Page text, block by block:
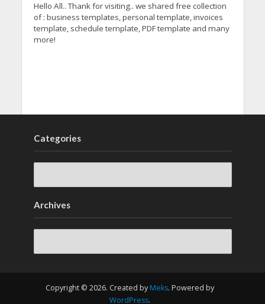
Hello All.. Thank for visiting.. we shared free collection
of : business templates, personal template, invoices
template, schedule template, PDF template and many
more!
Categories
Archives
Archives
Copyright © 2026. Created by Meks. Powered by
WordPress.